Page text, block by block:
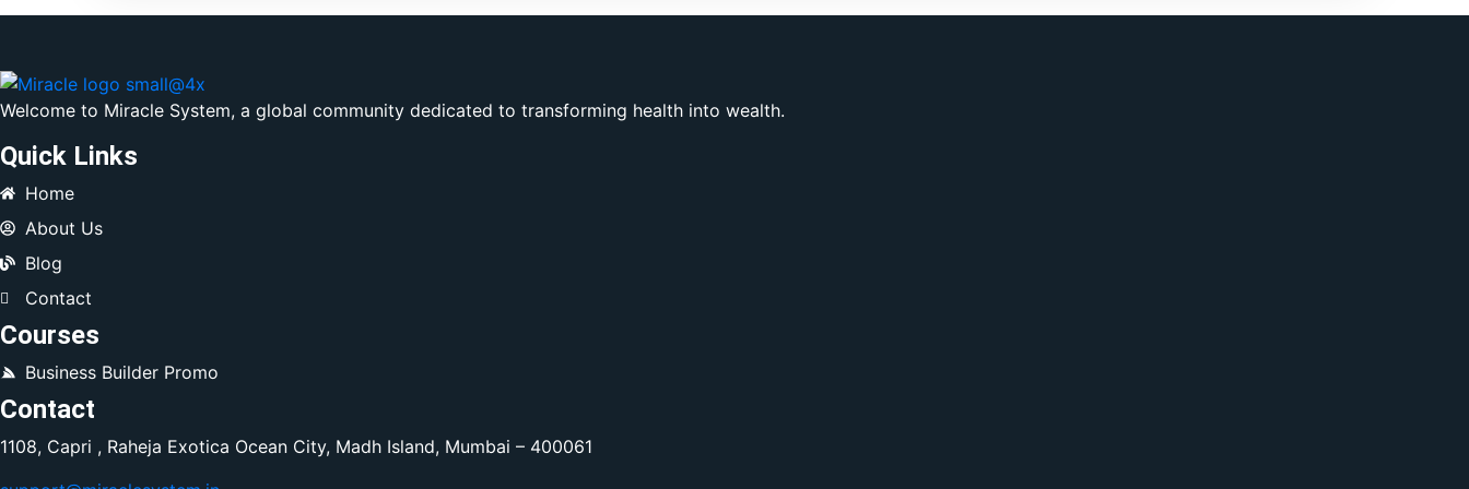
Welcome to Miracle System, a global community dedicated to transforming health into wealth.
Quick Links
Home
About Us
Blog
Contact
Courses
Business Builder Promo
Contact
1108, Capri , Raheja Exotica Ocean City, Madh Island, Mumbai – 400061